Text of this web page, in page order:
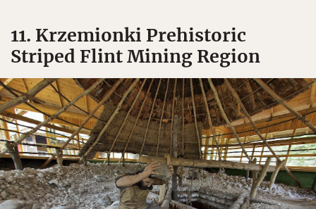
11. Krzemionki Prehistoric
Striped Flint Mining Region